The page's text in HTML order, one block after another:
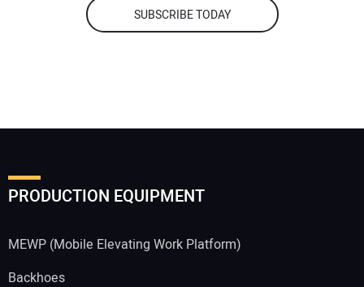
SUBSCRIBE TODAY
PRODUCTION EQUIPMENT
MEWP (Mobile Elevating Work Platform)
Backhoes